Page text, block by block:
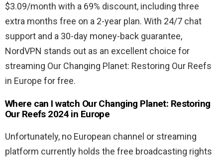
$3.09/month with a 69% discount, including three
extra months free on a 2-year plan. With 24/7 chat
support and a 30-day money-back guarantee,
NordVPN stands out as an excellent choice for
streaming Our Changing Planet: Restoring Our Reefs
in Europe for free.
Where can I watch Our Changing Planet: Restoring
Our Reefs 2024 in Europe
Unfortunately, no European channel or streaming
platform currently holds the free broadcasting rights